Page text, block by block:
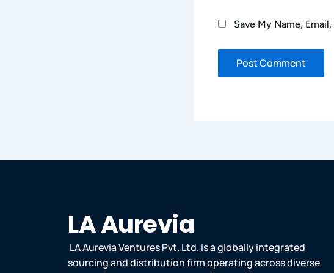
Save My Name,
LA Aurevia
LA Aurevia Ventures Pvt. Ltd. is a globally integrated
sourcing and distribution firm operating across diverse